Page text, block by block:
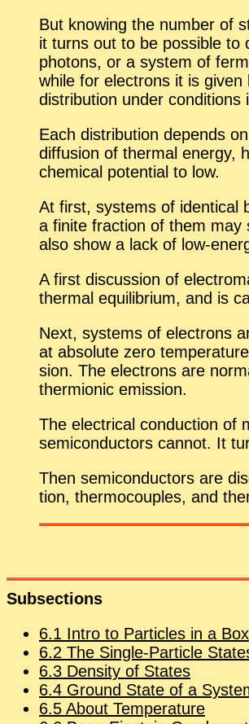
But know­ing the num­ber of
it turns out to be pos­si­ble to
pho­tons, or a sys­tem of
while for elec­trons it is
dis­tri­b­u­tion un­der
Each dis­tri­b­u­tion de­pends
dif­fu­sion of ther­mal en­ergy,
chem­i­cal po­ten­tial to low.
At first, sys­tems of iden­ti­cal
a fi­nite frac­tion of them may
also show a lack of low-
A first dis­cus­sion of
ther­mal equi­lib­rium, and is
Next, sys­tems of elec­trons
at ab­solute zero
sion. The elec­trons are
thermionic emis­sion.
The elec­tri­cal con­duc­tion of
semi­con­duc­tors can­not. It
Then semi­con­duc­tors are
tion, ther­mo­cou­ples, and
Sub­sec­tions
6.1 In­tro to Par­ti­cles in a Box
6.2 The Sin­gle-Par­ti­cle
6.3 Den­sity of States
6.4 Ground State of a
6.5 About Tem­per­a­ture